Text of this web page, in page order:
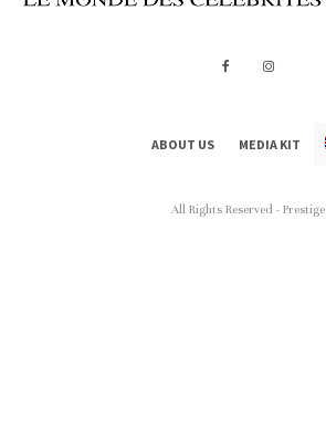
ABOUT US MEDIA KIT
All Rights Reserved - Prestige